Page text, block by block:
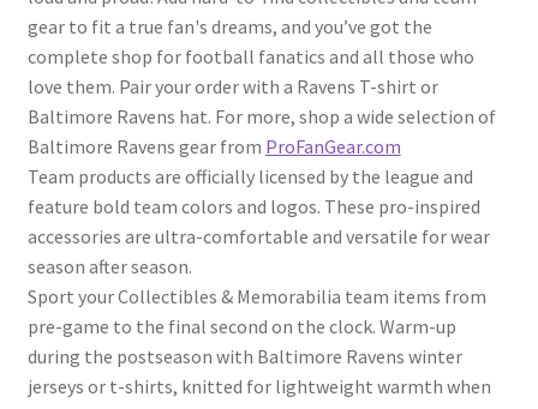
gear to fit a true fan's dreams, and you’ve got the
complete shop for football fanatics and all those who
love them. Pair your order with a Ravens T-shirt or
Baltimore Ravens hat. For more, shop a wide selection of
Baltimore Ravens gear from ProFanGear.com
Team products are officially licensed by the league and
feature bold team colors and logos. These pro-inspired
accessories are ultra-comfortable and versatile for wear
season after season.
Sport your Collectibles & Memorabilia team items from
pre-game to the final second on the clock. Warm-up
during the postseason with Baltimore Ravens winter
jerseys or t-shirts, knitted for lightweight warmth when